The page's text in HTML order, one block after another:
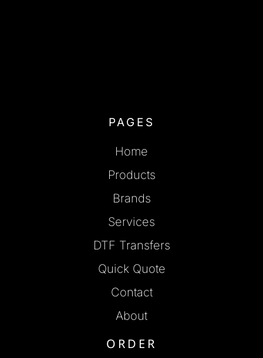
PAGES
Home
Products
Brands
Services
DTF Transfers
Quick Quote
Contact
About
ORDER